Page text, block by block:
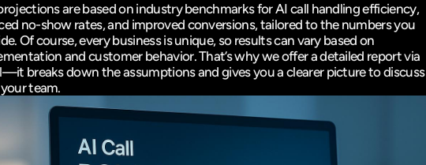
are based on industry benchmarks for AI call handling efficiency,
no-show rates, and improved conversions, tailored to the numbers you
Of course, every business is unique, so results can vary based on
and customer behavior. That’s why we offer a detailed report via
breaks down the assumptions and gives you a clearer picture to discuss
team.